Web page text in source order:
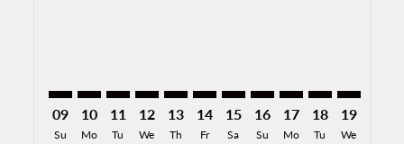
09
Su
10
Mo
11
Tu
12
We
13
Th
14
Fr
15
Sa
16
Su
17
Mo
18
Tu
19
We